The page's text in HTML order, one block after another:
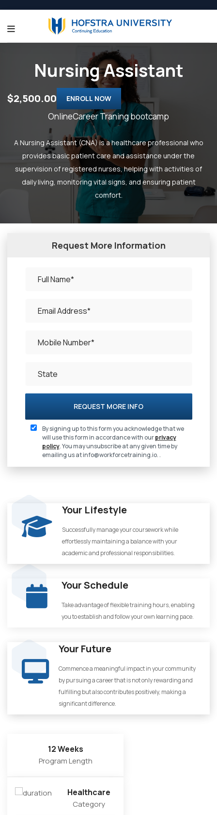
Nursing Assistant
$2,500.00 ENROLL NOW
OnlineCareer Traning bootcamp
A Nursing Assistant (CNA) is a healthcare professional who
provides basic patient care and assistance under the
supervision of registered nurses, helping with activities of
daily living, monitoring vital signs, and ensuring patient
comfort.
Your Lifestyle
Successfully manage your coursework while
effortlessly maintaining a balance with your
academic and professional responsibilities.
Your Schedule
Take advantage of flexible training hours, enabling
you to establish and follow your own learning pace.
Your Future
Commence a meaningful impact in your community
by pursuing a career that is not only rewarding and
fulfilling but also contributes positively, making a
significant difference.
Request More Information
REQUEST MORE INFO
By signing up to this form you acknowledge that we
will use this form in accordance with ourprivacy
policy. You may unsubscribe at any given time by
emailing us atinfo@workforcetraining.io. .
Program Length
12 Weeks
Category
Healthcare